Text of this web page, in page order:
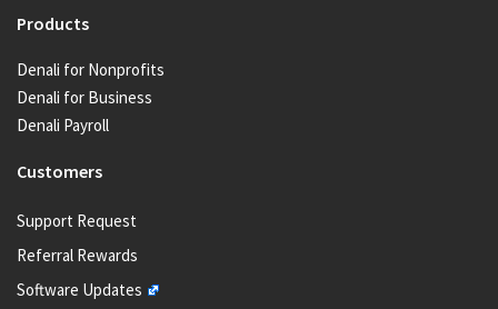
Products
Denali for Nonprofits
Denali for Business
Denali Payroll
Customers
Support Request
Referral Rewards
Software Updates